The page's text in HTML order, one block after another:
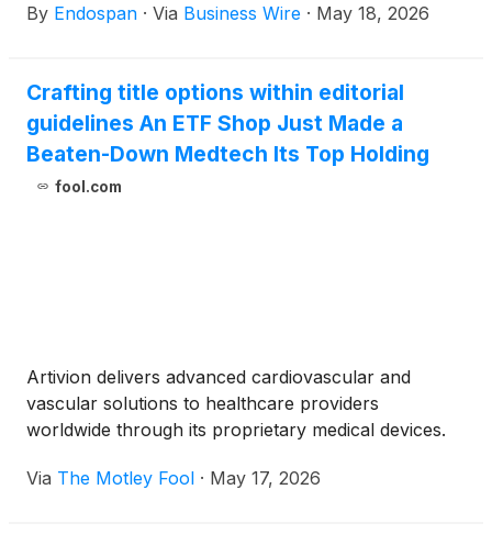
Administration (FDA) PMA approval of the NEXUS®
disease, including chronic aortic dissections, in
patients at high risk for open surgical repair. The
purchase price for the acquisition is $175M less
offsets for previously provided loans, plus a
By Endospan · Via Business Wire · May 18, 2026
Crafting title options within editorial
guidelines An ETF Shop Just Made a
Beaten-Down Medtech Its Top Holding
fool.com
Artivion delivers advanced cardiovascular and
vascular solutions to healthcare providers
worldwide through its proprietary medical devices.
Via The Motley Fool · May 17, 2026